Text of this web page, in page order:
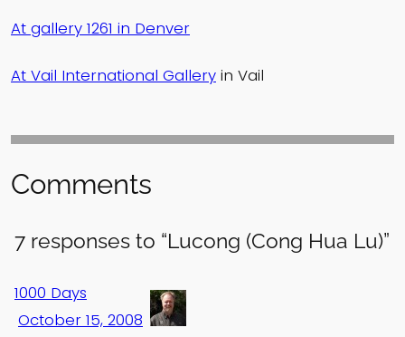
At gallery 1261 in Denver
At Vail International Gallery in Vail
Comments
7 responses to “Lucong (Cong Hua Lu)”
1000 Days
October 15, 2008